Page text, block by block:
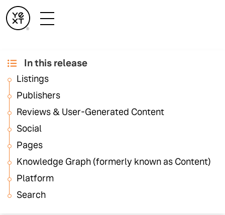
September '25
Release Notes
These release notes highlight feature updates across
the Yext platform. For details on Hearsay platform
In this release
Listings
Publishers
Reviews & User-Generated Content
Social
Pages
Knowledge Graph (formerly known as Content)
Platform
Search